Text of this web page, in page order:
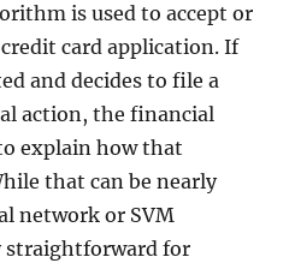
is used to accept or
card application. If
and decides to file a
action, the financial
explain how that
that can be nearly
network or SVM
straightforward for